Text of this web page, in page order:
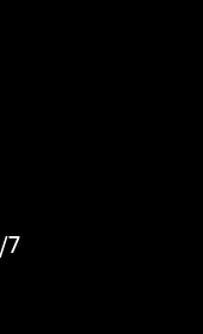
call at